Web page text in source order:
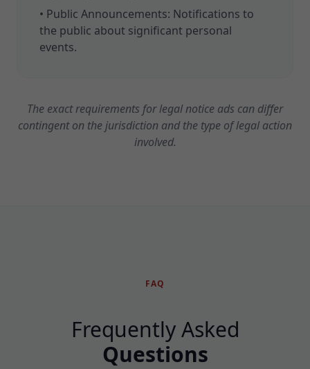
• Public Announcements: Notifications to
the public about significant personal
events.
The exact requirements for legal notice ads can differ
contingent on the jurisdiction and the type of legal action
involved.
FAQ
Frequently Asked
Questions